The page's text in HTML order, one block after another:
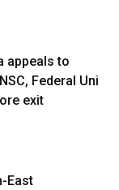
appeals to
Federal Uni
exit
East